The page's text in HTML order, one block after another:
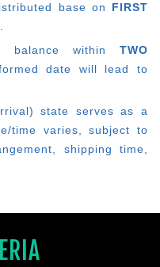
base on FIRST
balance within TWO
date will lead to
state serves as a
time varies, subject to
shipping time,